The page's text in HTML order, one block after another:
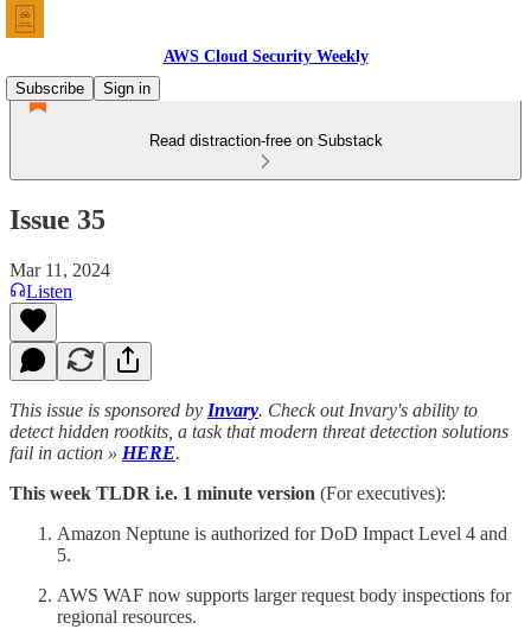
AWS Cloud Security Weekly
Subscribe
Sign in
Read distraction-free on Substack
Issue 35
Mar 11, 2024
Listen
This issue is sponsored by Invary. Check out Invary's ability to
detect hidden rootkits, a task that modern threat detection solutions
fail in action » HERE.
This week TLDR i.e. 1 minute version (For executives):
Amazon Neptune is authorized for DoD Impact Level 4 and
5.
AWS WAF now supports larger request body inspections for
regional resources.